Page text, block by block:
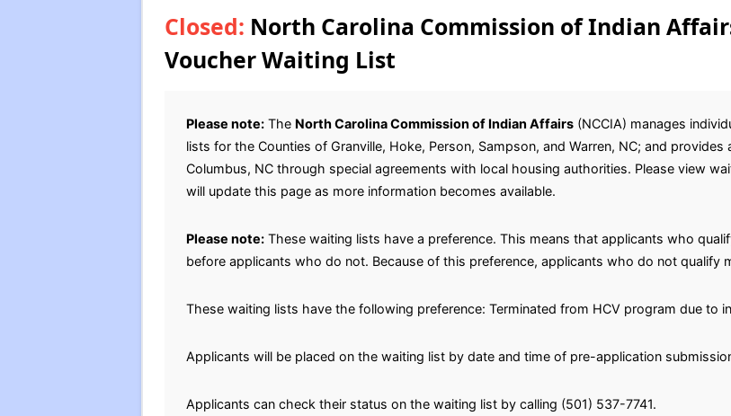
Closed: North Carolina Commission of Indian
Voucher Waiting List
Please note:The North Carolina Commission of Indian Affairs(NCCIA) manages
lists for the Counties of Granville, Hoke, Person, Sampson, and Warren, NC; and
Columbus, NC through special agreements with local housing authorities. Please view
will update this page as more information becomes available.
Please note:These waiting lists have a preference. This means that applicants who
before applicants who do not. Because of this preference, applicants who do not qualify
These waiting lists have the following preference: Terminated from HCV program due to
Applicants will be placed on the waiting list by date and time of pre-application
Applicants can check their status on the waiting list by calling (501) 537-7741.